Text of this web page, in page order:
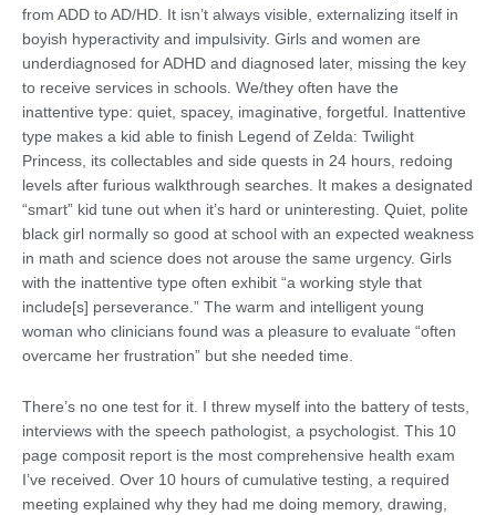
from ADD to AD/HD. It isn’t always visible, externalizing itself in
boyish hyperactivity and impulsivity. Girls and women are
underdiagnosed for ADHD and diagnosed later, missing the key
to receive services in schools. We/they often have the
inattentive type: quiet, spacey, imaginative, forgetful. Inattentive
type makes a kid able to finish Legend of Zelda: Twilight
Princess, its collectables and side quests in 24 hours, redoing
levels after furious walkthrough searches. It makes a designated
“smart” kid tune out when it’s hard or uninteresting. Quiet, polite
black girl normally so good at school with an expected weakness
in math and science does not arouse the same urgency. Girls
with the inattentive type often exhibit “a working style that
include[s] perseverance.” The warm and intelligent young
woman who clinicians found was a pleasure to evaluate “often
overcame her frustration” but she needed time.
There’s no one test for it. I threw myself into the battery of tests,
interviews with the speech pathologist, a psychologist. This 10
page composit report is the most comprehensive health exam
I’ve received. Over 10 hours of cumulative testing, a required
meeting explained why they had me doing memory, drawing,